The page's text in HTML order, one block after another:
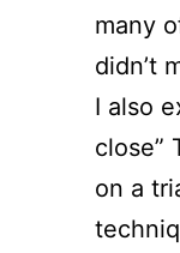
many
didn’t
I also
close”
on a